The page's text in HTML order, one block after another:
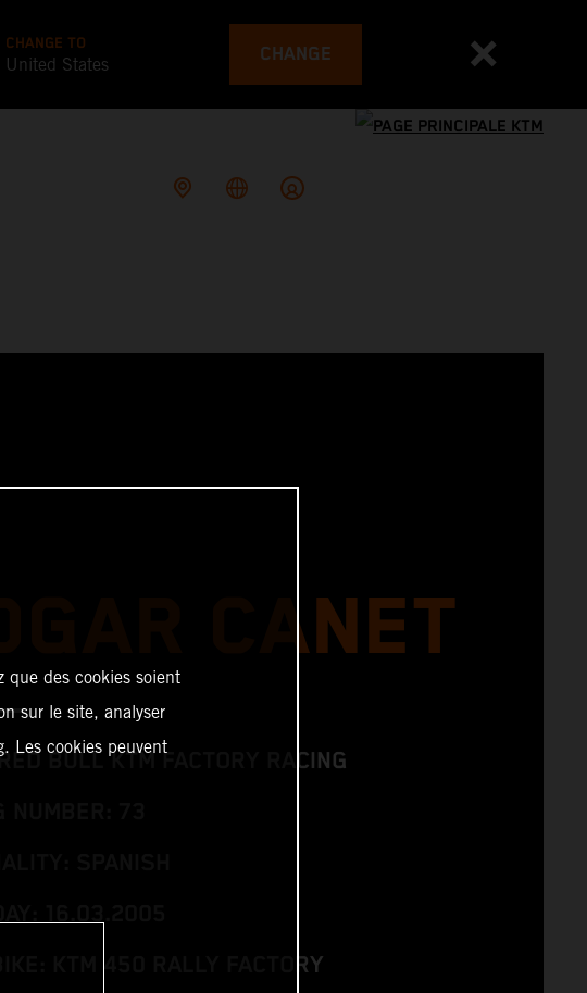
CHANGE TO
United States CHANGE
CANET
BULL KTM FACTORY RACING
KTM 450 RALLY FACTORY
que des cookies soient
sur le site, analyser
Les cookies peuvent